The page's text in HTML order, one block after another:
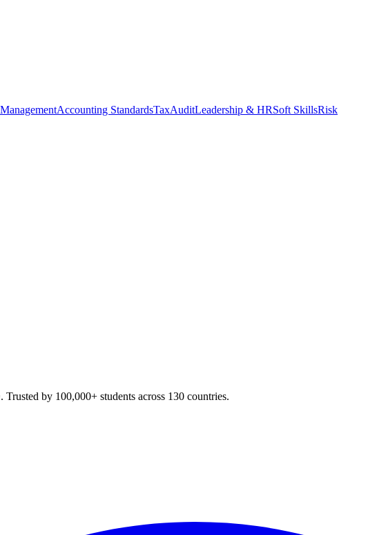
Accounting StandardsTaxAuditLeadership & HRSoft SkillsRisk
by 100,000+ students across 130 countries.